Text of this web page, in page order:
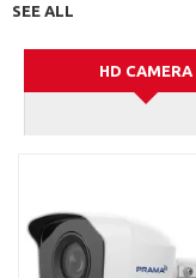
SEE ALL
HD CAMERA